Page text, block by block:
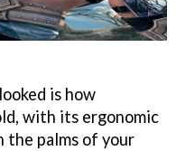
is how
with its ergonomic
the palms of your